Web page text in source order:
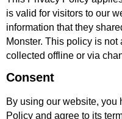
is valid for visitors to our
information that they
Monster. This policy is
collected offline or via
Consent
By using our website, you
Policy and agree to its